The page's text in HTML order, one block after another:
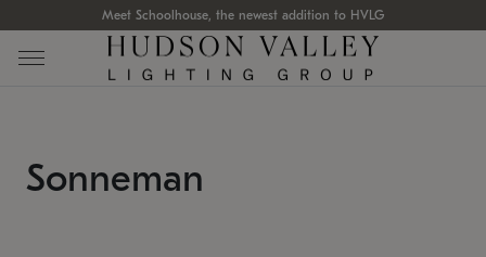
Meet Schoolhouse, the newest addition to HVLG
Sonneman